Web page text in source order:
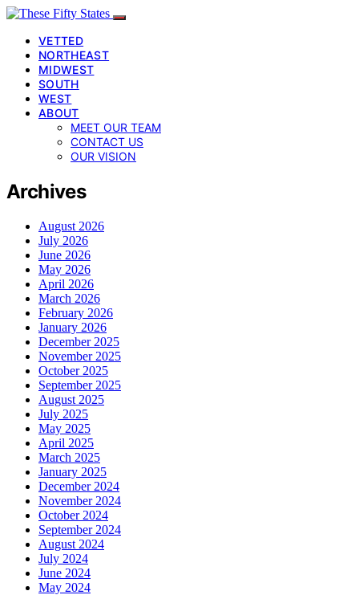
VETTED
NORTHEAST
MIDWEST
SOUTH
WEST
ABOUT
MEET OUR TEAM
CONTACT US
OUR VISION
Archives
August 2026
July 2026
June 2026
May 2026
April 2026
March 2026
February 2026
January 2026
December 2025
November 2025
October 2025
September 2025
August 2025
July 2025
May 2025
April 2025
March 2025
January 2025
December 2024
November 2024
October 2024
September 2024
August 2024
July 2024
June 2024
May 2024